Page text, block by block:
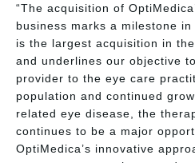
“The acquisition of
business marks a milestone
is the largest acquisition in
and underlines our objective
provider to the eye care
population and continued
related eye disease, the
continues to be a major
OptiMedica’s innovative